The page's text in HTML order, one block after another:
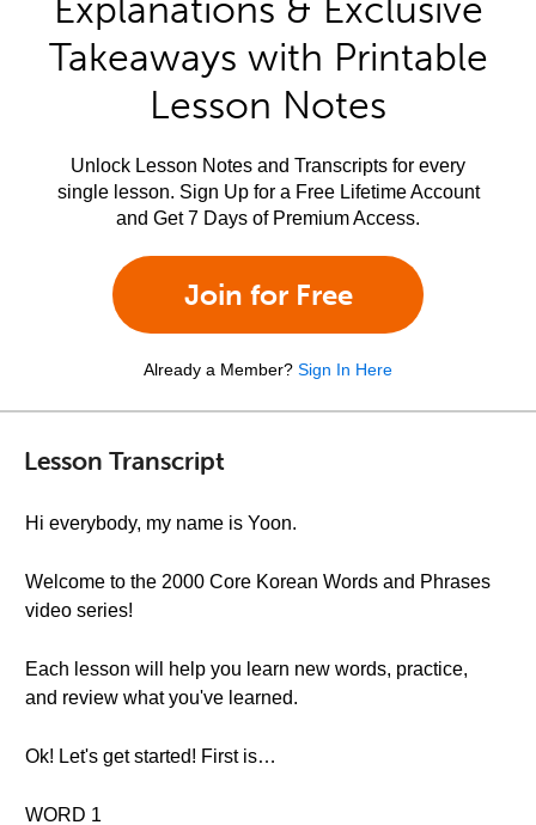
Explanations & Exclusive
Takeaways with Printable
Lesson Notes
Unlock Lesson Notes and Transcripts for every
single lesson. Sign Up for a Free Lifetime Account
and Get 7 Days of Premium Access.
Join for Free
Already a Member? Sign In Here
Lesson Transcript
Hi everybody, my name is Yoon.
Welcome to the 2000 Core Korean Words and Phrases
video series!
Each lesson will help you learn new words, practice,
and review what you've learned.
Ok! Let's get started! First is…
WORD 1